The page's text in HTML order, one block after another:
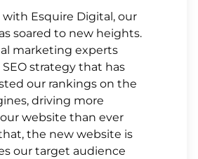
Esquire Digital, our
soared to new heights.
marketing experts
strategy that has
our rankings on the
driving more
website than ever
the new website is
our target audience